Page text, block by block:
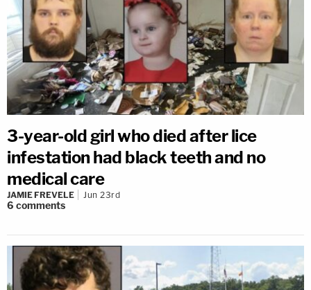
3-year-old girl who died after lice
infestation had black teeth and no
medical care
JAMIE FREVELE Jun 23rd
6 comments